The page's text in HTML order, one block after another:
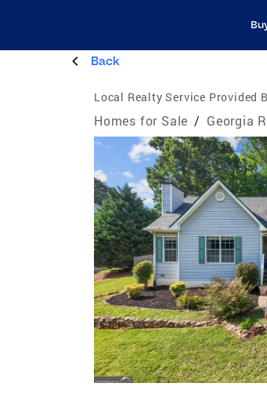
Back
Local Realty Service Provided
Homes for Sale / Georgia